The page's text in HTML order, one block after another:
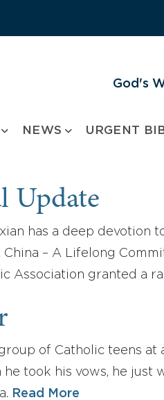
God's
NEWS URGENT
Update
has a deep devotion
China – A Lifelong
Association granted a
of Catholic teens
he took his vows, he
Read More